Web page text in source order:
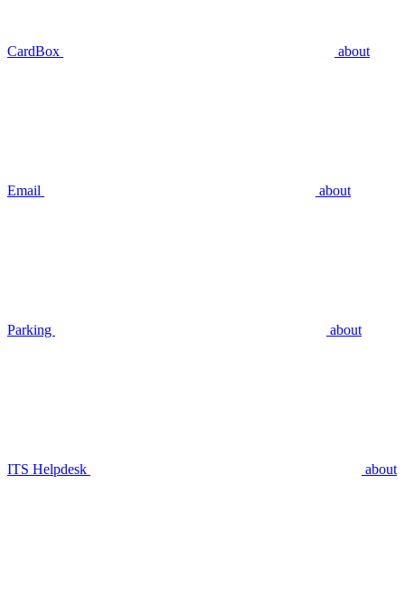
CardBox about
Email about
Parking about
ITS Helpdesk about